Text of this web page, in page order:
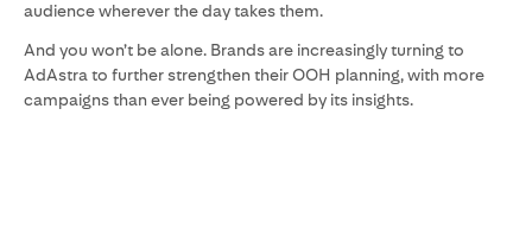
audience wherever the day takes them.
And you won’t be alone. Brands are increasingly turning to
AdAstra to further strengthen their OOH planning, with more
campaigns than ever being powered by its insights.